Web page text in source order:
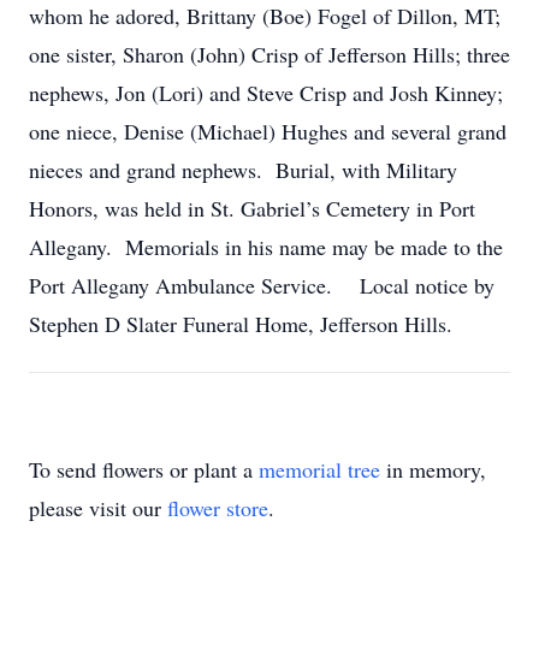
whom he adored, Brittany (Boe) Fogel of Dillon, MT;
one sister, Sharon (John) Crisp of Jefferson Hills; three
nephews, Jon (Lori) and Steve Crisp and Josh Kinney;
one niece, Denise (Michael) Hughes and several grand
nieces and grand nephews. Burial, with Military
Honors, was held in St. Gabriel’s Cemetery in Port
Allegany. Memorials in his name may be made to the
Port Allegany Ambulance Service. Local notice by
Stephen D Slater Funeral Home, Jefferson Hills.
To send flowers or plant a memorial tree in memory,
please visit our flower store.